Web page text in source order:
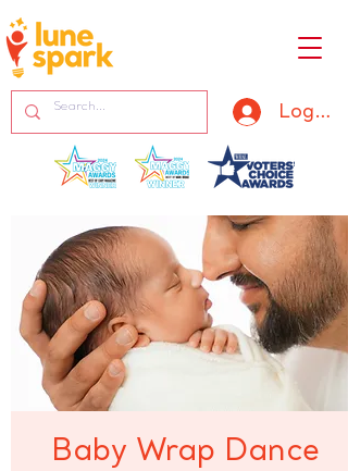
Log In
Baby Wrap Dance